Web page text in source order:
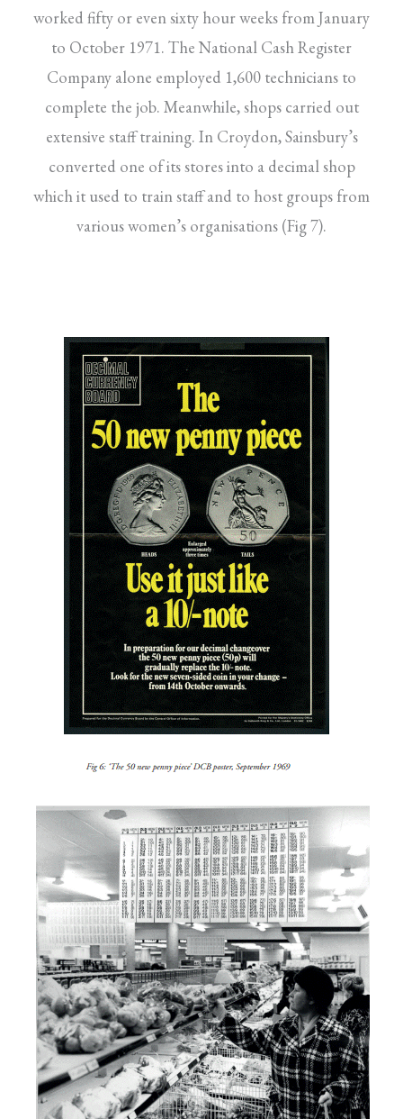
worked fifty or even sixty hour weeks from January
to October 1971. The National Cash Register
Company alone employed 1,600 technicians to
complete the job. Meanwhile, shops carried out
extensive staff training. In Croydon, Sainsbury’s
converted one of its stores into a decimal shop
which it used to train staff and to host groups from
various women’s organisations (Fig 7).